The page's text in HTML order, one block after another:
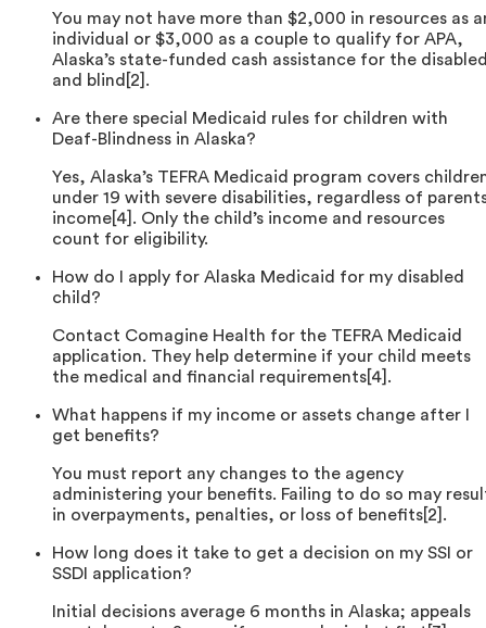
You may not have more than $2,000 in resources as
individual or $3,000 as a couple to qualify for APA,
Alaska’s state-funded cash assistance for the
and blind[2].
Are there special Medicaid rules for children with
Deaf-Blindness in Alaska?
Yes, Alaska’s TEFRA Medicaid program covers
under 19 with severe disabilities, regardless of
income[4]. Only the child’s income and resources
count for eligibility.
How do I apply for Alaska Medicaid for my disabled
child?
Contact Comagine Health for the TEFRA Medicaid
application. They help determine if your child meets
the medical and financial requirements[4].
What happens if my income or assets change after I
get benefits?
You must report any changes to the agency
administering your benefits. Failing to do so may
in overpayments, penalties, or loss of benefits[2].
How long does it take to get a decision on my SSI or
SSDI application?
Initial decisions average 6 months in Alaska; appeals